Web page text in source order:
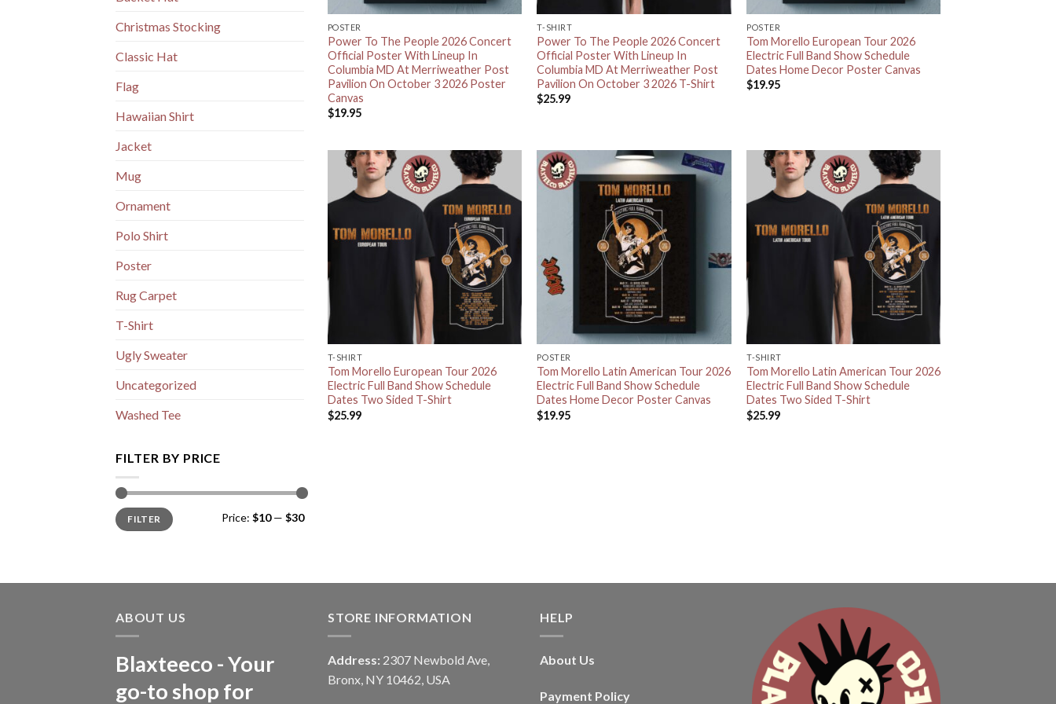
Christmas Stocking
Classic Hat
Flag
Hawaiian Shirt
Jacket
Mug
Ornament
Polo Shirt
Poster
Rug Carpet
T-Shirt
Ugly Sweater
Uncategorized
Washed Tee
FILTER BY PRICE
Min
price
Max
priceFILTER Price: $10— $30
POSTER
Power To The People 2026 Concert
Official Poster With Lineup In
Columbia MD At Merriweather Post
Pavilion On October 3 2026 Poster
Canvas
$19.95
T-SHIRT
Power To The People 2026 Concert
Official Poster With Lineup In
Columbia MD At Merriweather Post
Pavilion On October 3 2026 T-Shirt
$25.99
POSTER
Tom Morello European Tour 2026
Electric Full Band Show Schedule
Dates Home Decor Poster Canvas
$19.95
T-SHIRT
Tom Morello European Tour 2026
Electric Full Band Show Schedule
Dates Two Sided T-Shirt
$25.99
POSTER
Tom Morello Latin American Tour 2026
Electric Full Band Show Schedule
Dates Home Decor Poster Canvas
$19.95
T-SHIRT
Tom Morello Latin American Tour 2026
Electric Full Band Show Schedule
Dates Two Sided T-Shirt
$25.99
ABOUT US
Blaxteeco - Your
go-to shop for
STORE INFORMATION
Address: 2307 Newbold Ave,
Bronx, NY 10462, USA
HELP
About Us
Payment Policy